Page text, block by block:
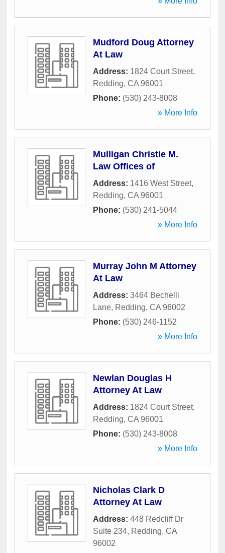
Mudford Doug Attorney
At Law
Address: 1824 Court Street,
Redding, CA 96001
Phone: (530) 243-8008
» More Info
Mulligan Christie M.
Law Offices of
Address: 1416 West Street,
Redding, CA 96001
Phone: (530) 241-5044
» More Info
Murray John M Attorney
At Law
Address: 3464 Bechelli
Lane, Redding, CA 96002
Phone: (530) 246-1152
» More Info
Newlan Douglas H
Attorney At Law
Address: 1824 Court Street,
Redding, CA 96001
Phone: (530) 243-8008
» More Info
Nicholas Clark D
Attorney At Law
Address: 448 Redcliff Dr
Suite 234, Redding, CA
96002